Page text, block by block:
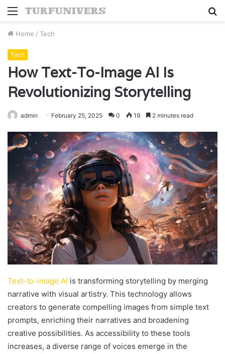
Menu
Home / Tech
Tech
How Text-To-Image AI Is
Revolutionizing Storytelling
admin February 25, 2025 0 19 2 minutes read
Text-to-image AI is transforming storytelling by merging
narrative with visual artistry. This technology allows
creators to generate compelling images from simple text
prompts, enriching their narratives and broadening
creative possibilities. As accessibility to these tools
increases, a diverse range of voices emerge in the